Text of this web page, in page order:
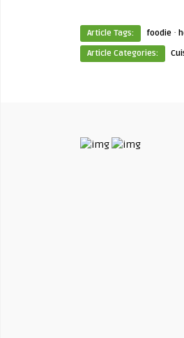
Article Tags: foodie ·
Article Categories: